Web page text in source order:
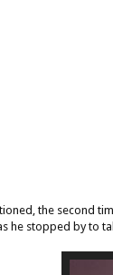
the second
he stopped by to